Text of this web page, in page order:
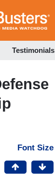
Testimonials
Font Size